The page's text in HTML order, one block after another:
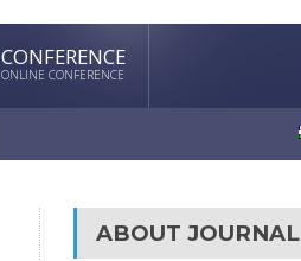
CONFERENCE
ONLINE CONFERENCE
ABOUT JOURNAL